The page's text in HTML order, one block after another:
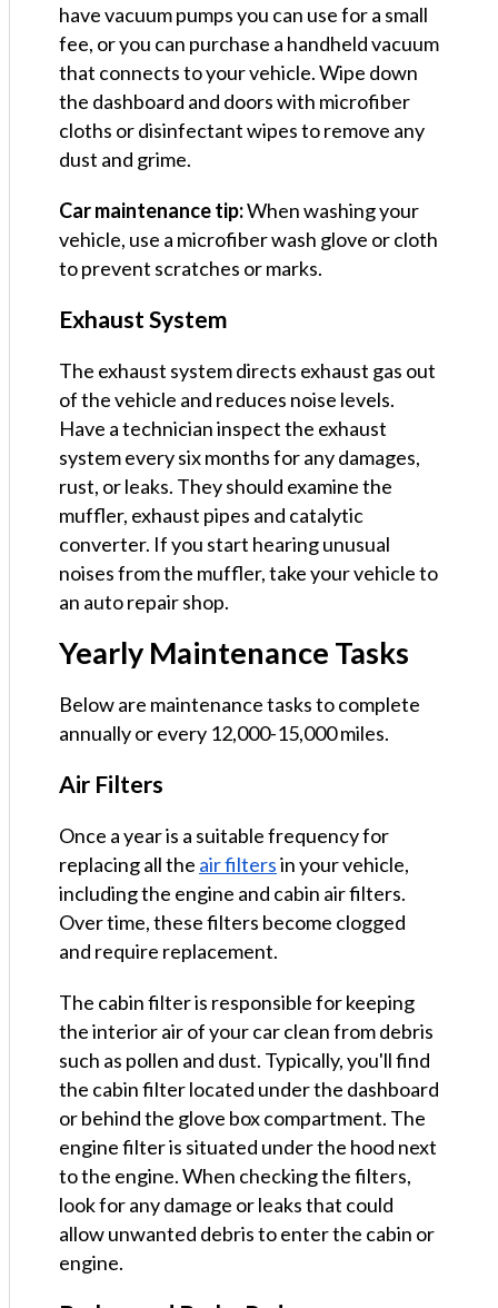
have vacuum pumps you can use for a small
fee, or you can purchase a handheld vacuum
that connects to your vehicle. Wipe down
the dashboard and doors with microfiber
cloths or disinfectant wipes to remove any
dust and grime.
Car maintenance tip:When washing your
vehicle, use a microfiber wash glove or cloth
to prevent scratches or marks.
Exhaust System
The exhaust system directs exhaust gas out
of the vehicle and reduces noise levels.
Have a technician inspect the exhaust
system every six months for any damages,
rust, or leaks. They should examine the
muffler, exhaust pipes and catalytic
converter. If you start hearing unusual
noises from the muffler, take your vehicle to
an auto repair shop.
Yearly Maintenance Tasks
Below are maintenance tasks to complete
annually or every 12,000-15,000 miles.
Air Filters
Once a year is a suitable frequency for
replacing all the air filtersin your vehicle,
including the engine and cabin air filters.
Over time, these filters become clogged
and require replacement.
The cabin filter is responsible for keeping
the interior air of your car clean from debris
such as pollen and dust. Typically, you'll find
the cabin filter located under the dashboard
or behind the glove box compartment. The
engine filter is situated under the hood next
to the engine. When checking the filters,
look for any damage or leaks that could
allow unwanted debris to enter the cabin or
engine.